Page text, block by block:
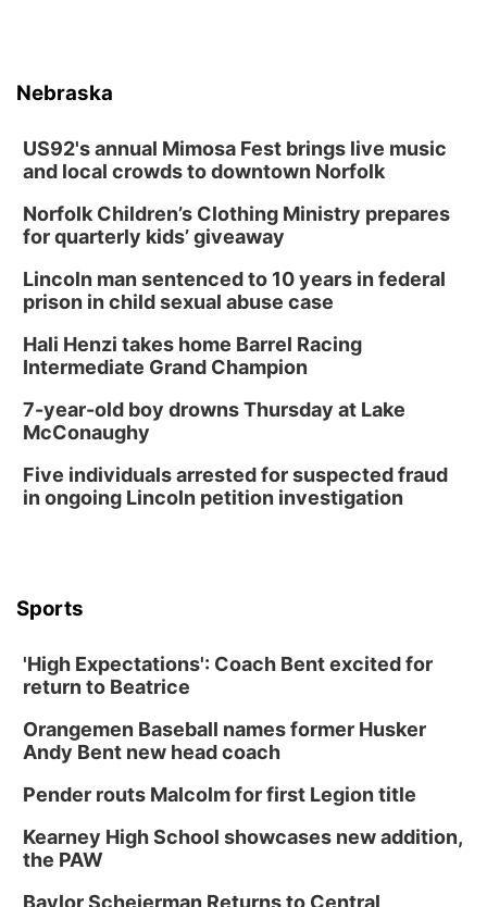
Nebraska
US92's annual Mimosa Fest brings live music
and local crowds to downtown Norfolk
Norfolk Children’s Clothing Ministry prepares
for quarterly kids’ giveaway
Lincoln man sentenced to 10 years in federal
prison in child sexual abuse case
Hali Henzi takes home Barrel Racing
Intermediate Grand Champion
7-year-old boy drowns Thursday at Lake
McConaughy
Five individuals arrested for suspected fraud
in ongoing Lincoln petition investigation
Sports
'High Expectations': Coach Bent excited for
return to Beatrice
Orangemen Baseball names former Husker
Andy Bent new head coach
Pender routs Malcolm for first Legion title
Kearney High School showcases new addition,
the PAW
Baylor Scheierman Returns to Central